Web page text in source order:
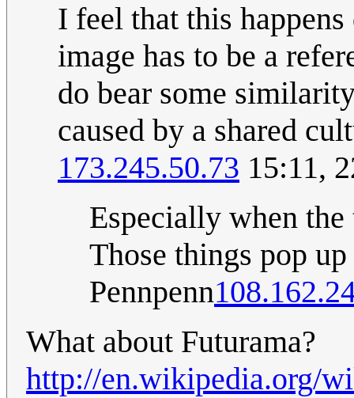
I feel that this
image has to be a
do bear some
caused by a shared
173.245.50.73 15:11,
Especially when
Those things pop
Pennpenn
What about Futurama?
http://en.wikipedia.org/